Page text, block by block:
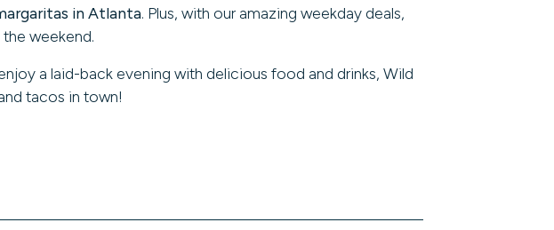
in Atlanta. Plus, with our amazing weekday deals,
weekend.
a laid-back evening with delicious food and drinks, Wild
tacos in town!